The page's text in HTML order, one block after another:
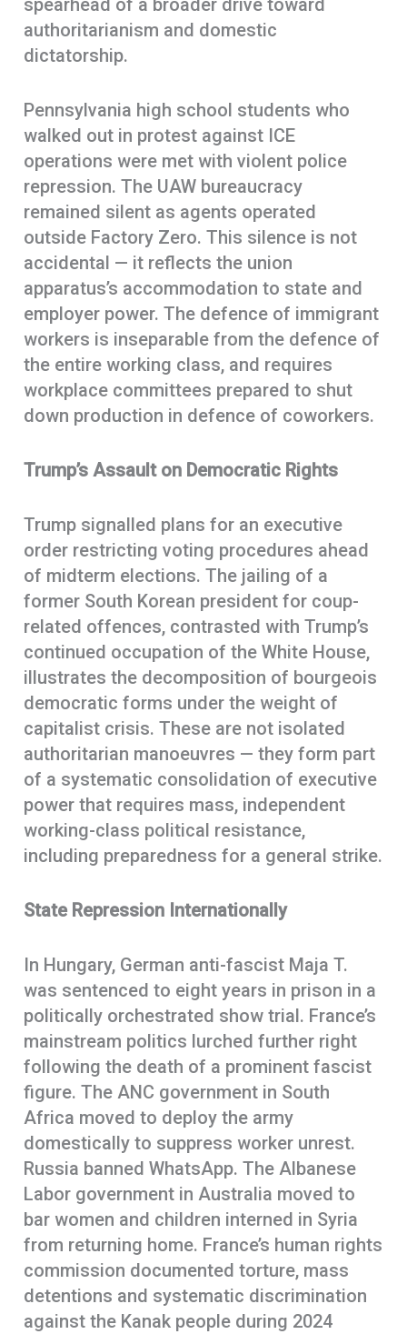
authoritarianism and domestic
dictatorship.
Pennsylvania high school students who
walked out in protest against ICE
operations were met with violent police
repression. The UAW bureaucracy
remained silent as agents operated
outside Factory Zero. This silence is not
accidental — it reflects the union
apparatus’s accommodation to state and
employer power. The defence of immigrant
workers is inseparable from the defence of
the entire working class, and requires
workplace committees prepared to shut
down production in defence of coworkers.
Trump’s Assault on Democratic Rights
Trump signalled plans for an executive
order restricting voting procedures ahead
of midterm elections. The jailing of a
former South Korean president for coup-
related offences, contrasted with Trump’s
continued occupation of the White House,
illustrates the decomposition of bourgeois
democratic forms under the weight of
capitalist crisis. These are not isolated
authoritarian manoeuvres — they form part
of a systematic consolidation of executive
power that requires mass, independent
working-class political resistance,
including preparedness for a general strike.
State Repression Internationally
In Hungary, German anti-fascist Maja T.
was sentenced to eight years in prison in a
politically orchestrated show trial. France’s
mainstream politics lurched further right
following the death of a prominent fascist
figure. The ANC government in South
Africa moved to deploy the army
domestically to suppress worker unrest.
Russia banned WhatsApp. The Albanese
Labor government in Australia moved to
bar women and children interned in Syria
from returning home. France’s human rights
commission documented torture, mass
detentions and systematic discrimination
against the Kanak people during 2024